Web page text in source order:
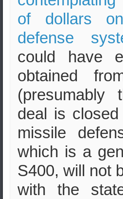
of dollars
defense
could have
obtained
deal is closed
missile
which is a
S400, will not
with the